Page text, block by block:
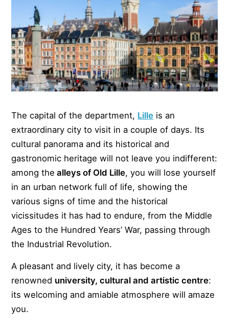
The capital of the department, Lille is an
extraordinary city to visit in a couple of days. Its
cultural panorama and its historical and
gastronomic heritage will not leave you indifferent:
among the alleys of Old Lille, you will lose yourself
in an urban network full of life, showing the
various signs of time and the historical
vicissitudes it has had to endure, from the Middle
Ages to the Hundred Years’ War, passing through
the Industrial Revolution.
A pleasant and lively city, it has become a
renowned university, cultural and artistic centre:
its welcoming and amiable atmosphere will amaze
you.